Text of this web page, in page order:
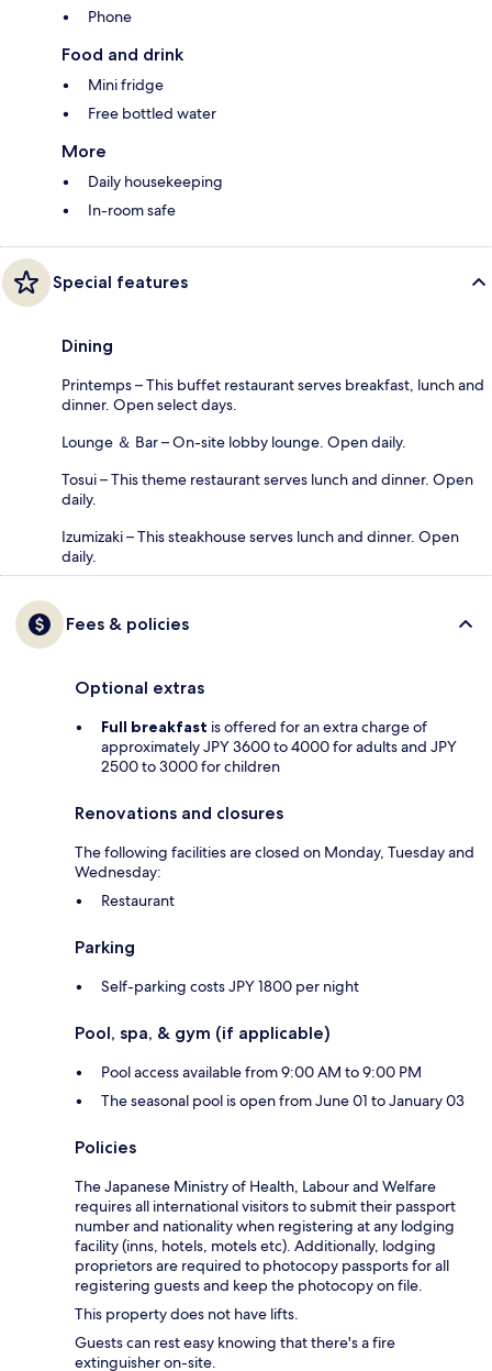
Phone
Food and drink
Mini fridge
Free bottled water
More
Daily housekeeping
In-room safe
Special features
Dining
Printemps – This buffet restaurant serves breakfast, lunch and
dinner. Open select days.
Lounge ＆ Bar – On-site lobby lounge. Open daily.
Tosui – This theme restaurant serves lunch and dinner. Open
daily.
Izumizaki – This steakhouse serves lunch and dinner. Open
daily.
Fees & policies
Optional extras
Full breakfast is offered for an extra charge of
approximately JPY 3600 to 4000 for adults and JPY
2500 to 3000 for children
Renovations and closures
The following facilities are closed on Monday, Tuesday and
Wednesday:
Restaurant
Parking
Self-parking costs JPY 1800 per night
Pool, spa, & gym (if applicable)
Pool access available from 9:00 AM to 9:00 PM
The seasonal pool is open from June 01 to January 03
Policies
The Japanese Ministry of Health, Labour and Welfare
requires all international visitors to submit their passport
number and nationality when registering at any lodging
facility (inns, hotels, motels etc). Additionally, lodging
proprietors are required to photocopy passports for all
registering guests and keep the photocopy on file.
This property does not have lifts.
Guests can rest easy knowing that there's a fire
extinguisher on-site.